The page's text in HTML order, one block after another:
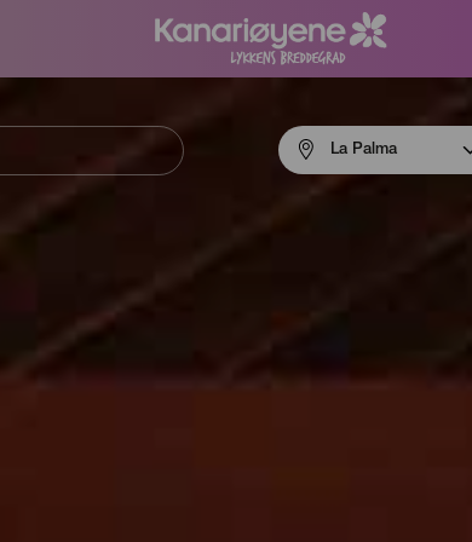
navigation
La Palma